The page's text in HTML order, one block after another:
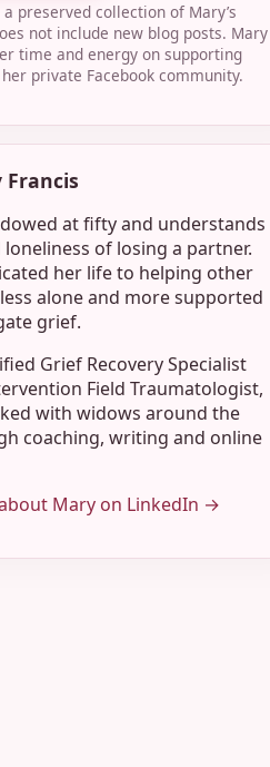
preserved collection of Mary’s
not include new blog posts. Mary
time and energy on supporting
private Facebook community.
Francis
at fifty and understands
of losing a partner.
her life to helping other
alone and more supported
grief.
Grief Recovery Specialist
Field Traumatologist,
with widows around the
coaching, writing and online
Mary on LinkedIn →